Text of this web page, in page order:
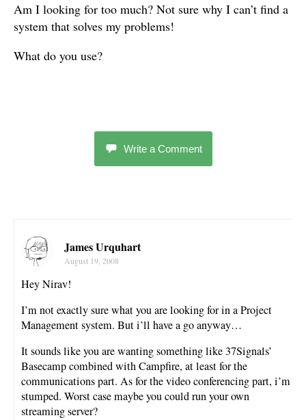
Am I looking for too much? Not sure why I can’t find a
system that solves my problems!
What do you use?
Write a Comment
James Urquhart
August 19, 2008
Hey Nirav!
I’m not exactly sure what you are looking for in a Project
Management system. But i’ll have a go anyway…
It sounds like you are wanting something like 37Signals’
Basecamp combined with Campfire, at least for the
communications part. As for the video conferencing part, i’m
stumped. Worst case maybe you could run your own
streaming server?